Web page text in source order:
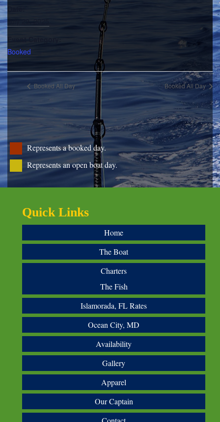
Booked
Booked All Day Booked All Day
Represents a booked day.
Represents an open boat day.
Quick Links
Home
The Boat
Charters
The Fish
Islamorada, FL Rates
Ocean City, MD
Availability
Gallery
Apparel
Our Captain